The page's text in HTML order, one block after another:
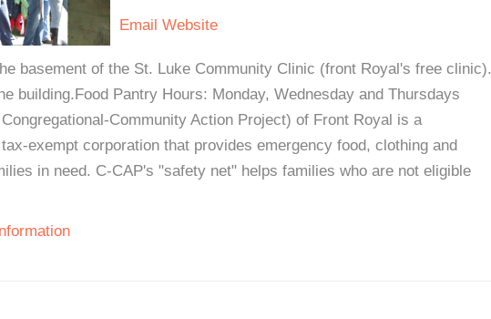
Email Website
basement of the St. Luke Community Clinic (front Royal's free clinic).
building.Food Pantry Hours: Monday, Wednesday and Thursdays
Community Action Project) of Front Royal is a
exempt corporation that provides emergency food, clothing and
in need. C-CAP's "safety net" helps families who are not eligible